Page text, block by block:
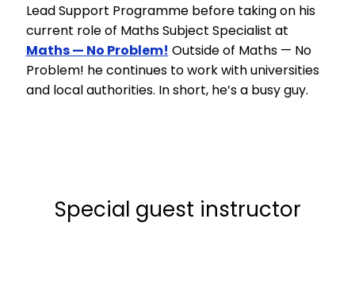
Lead Support Programme before taking on his
current role of Maths Subject Specialist at
Maths — No Problem! Outside of Maths — No
Problem! he continues to work with universities
and local authorities. In short, he’s a busy guy.
Special guest instructor